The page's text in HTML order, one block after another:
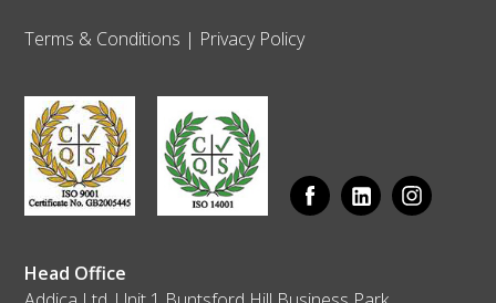
Terms & Conditions | Privacy Policy
Head Office